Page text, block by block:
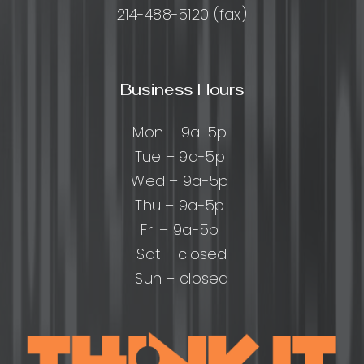
214-488-5120 (fax)
Business Hours
Mon – 9a-5p
Tue – 9a-5p
Wed – 9a-5p
Thu – 9a-5p
Fri – 9a-5p
Sat – closed
Sun – closed